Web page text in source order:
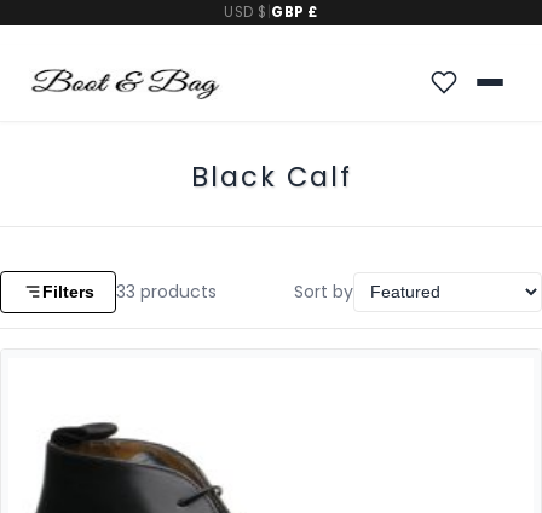
USD $ GBP £
Black Calf
Filters 33 products Sort by